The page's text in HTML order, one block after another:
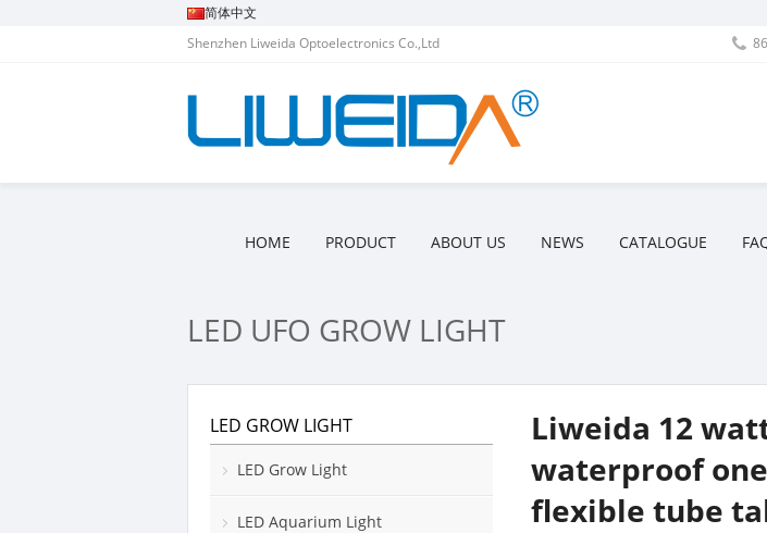
简体中文
Shenzhen Liweida Optoelectronics Co.,Ltd
HOME PRODUCT ABOUT US NEWS CATALOGUE
LED UFO GROW LIGHT
Liweida 12
waterproof
flexible tube
LED GROW LIGHT
LED Grow Light
LED Aquarium Light